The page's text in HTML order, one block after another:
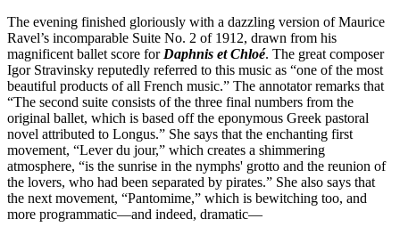
The evening finished gloriously with a dazzling version of Maurice
Ravel’s incomparable Suite No. 2 of 1912, drawn from his
magnificent ballet score for Daphnis et Chloé. The great composer
Igor Stravinsky reputedly referred to this music as “one of the most
beautiful products of all French music.” The annotator remarks that
“The second suite consists of the three final numbers from the
original ballet, which is based off the eponymous Greek pastoral
novel attributed to Longus.” She says that the enchanting first
movement, “Lever du jour,” which creates a shimmering
atmosphere, “is the sunrise in the nymphs' grotto and the reunion of
the lovers, who had been separated by pirates.” She also says that
the next movement, “Pantomime,” which is bewitching too, and
more programmatic—and indeed, dramatic—